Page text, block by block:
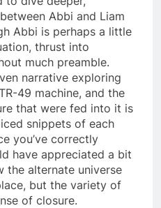
Abbi and Liam
Abbi is perhaps a little
thrust into
much preamble.
narrative exploring
49 machine, and the
that were fed into it is
snippets of each
you’ve correctly
have appreciated a bit
the alternate universe
but the variety of
of closure.